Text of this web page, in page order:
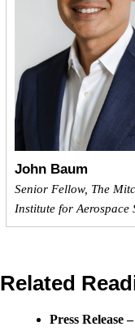
John Baum
Senior Fellow, The
Institute for Aerospace
Related
Press Release